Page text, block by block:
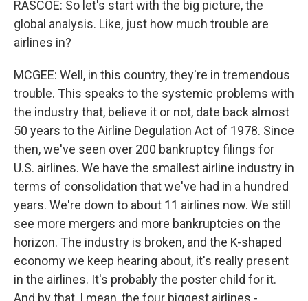
RASCOE: So let's start with the big picture, the
global analysis. Like, just how much trouble are
airlines in?
MCGEE: Well, in this country, they're in tremendous
trouble. This speaks to the systemic problems with
the industry that, believe it or not, date back almost
50 years to the Airline Degulation Act of 1978. Since
then, we've seen over 200 bankruptcy filings for
U.S. airlines. We have the smallest airline industry in
terms of consolidation that we've had in a hundred
years. We're down to about 11 airlines now. We still
see more mergers and more bankruptcies on the
horizon. The industry is broken, and the K-shaped
economy we keep hearing about, it's really present
in the airlines. It's probably the poster child for it.
And by that, I mean, the four biggest airlines -